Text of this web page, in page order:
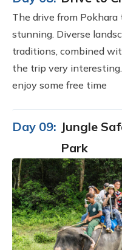
The drive from
stunning. Diverse
traditions, combined
the trip very
enjoy some free time
Day 09: Jungle
Park